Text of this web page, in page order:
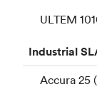
ULTEM
Industrial
Accura 25